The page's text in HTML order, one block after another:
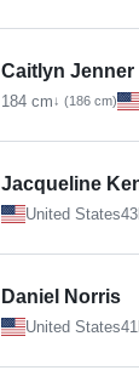
Caitlyn Jenner
184 cm↓ (186 cm)
Jacqueline
United States
Daniel Norris
United States